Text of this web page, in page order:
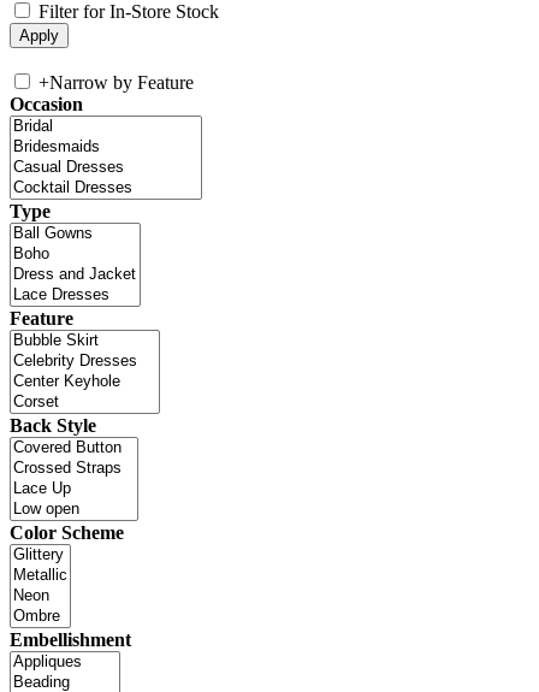
Filter for In-Store Stock
+Narrow by Feature
Occasion
Type
Feature
Back Style
Color Scheme
Embellishment